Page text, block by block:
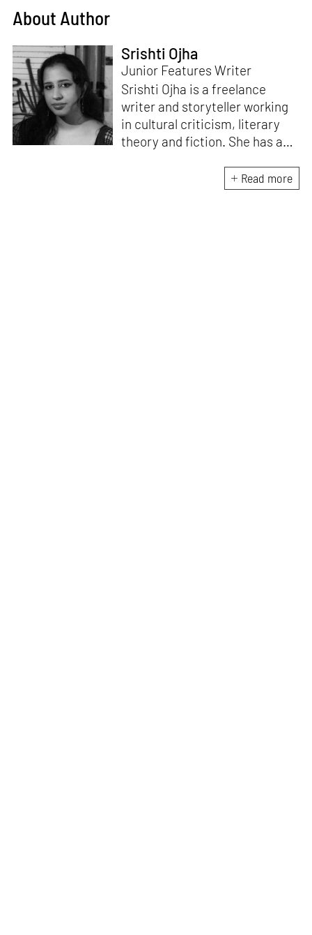
About Author
Srishti Ojha
Junior Features Writer
Srishti Ojha is a freelance
writer and storyteller working
in cultural criticism, literary
theory and fiction. She has an
Ashoka University in Literature
and Creative Writing. She is
Read more